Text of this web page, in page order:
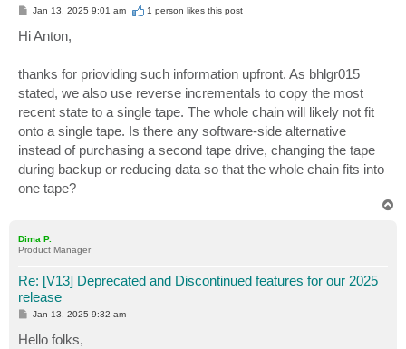
P
s
t
Jan 13, 2025 9:01 am 1 person likesthis post
Hi Anton,
thanks for prioviding such information upfront. As bhlgr015
stated, we also use reverse incrementals to copy the most
recent state to a single tape. The whole chain will likely not fit
onto a single tape. Is there any software-side alternative
instead of purchasing a second tape drive, changing the tape
during backup or reducing data so that the whole chain fits into
one tape?
Dima P.
Product Manager
Re: [V13] Deprecated and Discontinued features for our 2025
release
P
s
t
Jan 13, 2025 9:32 am
Hello folks,